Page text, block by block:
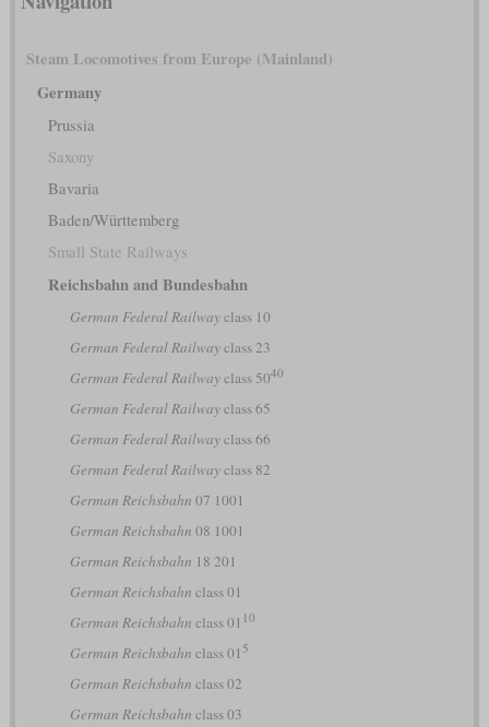
Steam Locomotives from Europe (Mainland)
Germany
Prussia
Saxony
Bavaria
Baden/Württemberg
Small State Railways
Reichsbahn and Bundesbahn
German Federal Railwayclass 10
German Federal Railwayclass 23
German Federal Railwayclass 5040
German Federal Railwayclass 65
German Federal Railwayclass 66
German Federal Railwayclass 82
German Reichsbahn 07 1001
German Reichsbahn 08 1001
German Reichsbahn 18 201
German Reichsbahn class 01
German Reichsbahn class 01 10
German Reichsbahn class 01 5
German Reichsbahn class 02
German Reichsbahn class 03